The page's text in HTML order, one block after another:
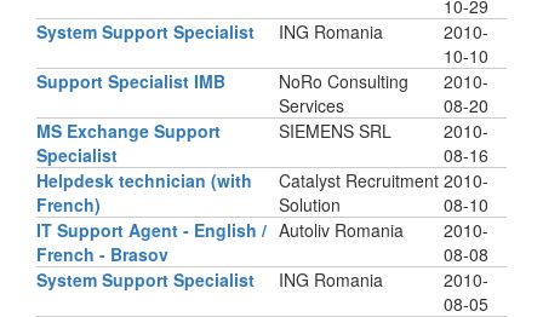
10-29
System Support Specialist
ING Romania
2010-
10-10
Support Specialist IMB
NoRo Consulting
Services
2010-
08-20
MS Exchange Support
Specialist
SIEMENS SRL
2010-
08-16
Helpdesk technician (with
French)
Catalyst Recruitment
Solution
2010-
08-10
IT Support Agent - English /
French - Brasov
Autoliv Romania
2010-
08-08
System Support Specialist
ING Romania
2010-
08-05